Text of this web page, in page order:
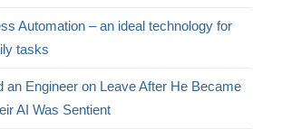
Automation – an ideal technology for
tasks
an Engineer on Leave After He Became
AI Was Sentient